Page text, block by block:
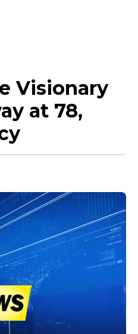
Visionary
at 78,